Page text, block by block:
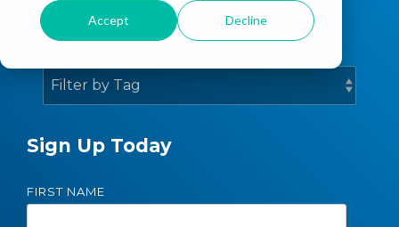
Accept Decline
Sign Up Today
FIRST NAME